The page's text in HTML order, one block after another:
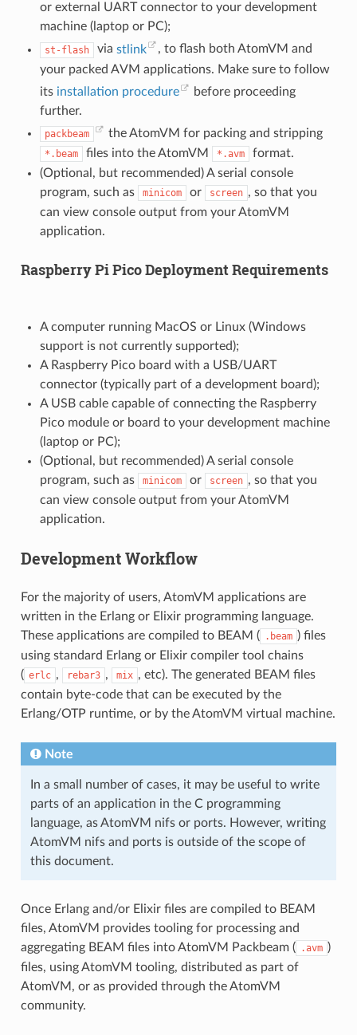
or external UART connector to your development
machine (laptop or PC);
st-flash via stlink
, to flash both AtomVM and
your packed AVM applications. Make sure to follow
its installation procedure
before proceeding
further.
packbeam the AtomVM for packing and stripping
*.beam files into the AtomVM *.avm
format.
(Optional, but recommended) A serial console
program, such as
minicom or screen , so that you
can view console output from your AtomVM
application.
Raspberry Pi Pico Deployment Requirements
A computer running MacOS or Linux (Windows
support is not currently supported);
A Raspberry Pico board with a USB/UART
connector (typically part of a development board);
A USB cable capable of connecting the Raspberry
Pico module or board to your development machine
(laptop or PC);
(Optional, but recommended) A serial console
program, such as
minicom or screen , so that you
can view console output from your AtomVM
application.
Development Workflow
For the majority of users, AtomVM applications are
written in the Erlang or Elixir programming language.
These applications are compiled to BEAM ( .beam ) files
using standard Erlang or Elixir compiler tool chains
( erlc , rebar3 , mix , etc). The generated BEAM files
contain byte-code that can be executed by the
Erlang/OTP runtime, or by the AtomVM virtual machine.
Note
In a small number of cases, it may be useful to write
parts of an application in the C programming
language, as AtomVM nifs or ports. However, writing
AtomVM nifs and ports is outside of the scope of
this document.
Once Erlang and/or Elixir files are compiled to BEAM
files, AtomVM provides tooling for processing and
aggregating BEAM files into AtomVM Packbeam ( .avm )
files, using AtomVM tooling, distributed as part of
AtomVM, or as provided through the AtomVM
community.